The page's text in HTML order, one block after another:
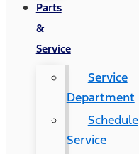
Parts
&
Service
Service
Department
Schedule
Service